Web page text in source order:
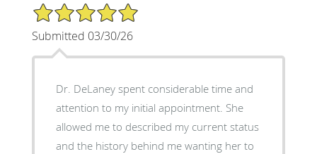
5/5 Star Rating
Submitted 03/30/26
Dr. DeLaney spent considerable time and
attention to my initial appointment. She
allowed me to described my current status
and the history behind me wanting her to